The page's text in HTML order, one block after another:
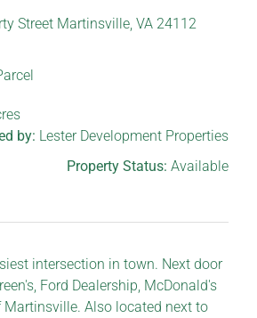
Street Martinsville, VA 24112
by: Lester Development Properties
Property Status: Available
intersection in town. Next door
Ford Dealership, McDonald's
Martinsville. Also located next to